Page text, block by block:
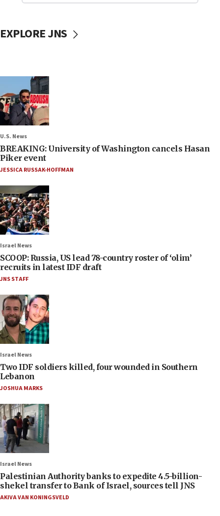
EXPLORE JNS
U.S. News
BREAKING: University of Washington cancels Hasan
Piker event
JESSICA RUSSAK-HOFFMAN
Israel News
SCOOP: Russia, US lead 78-country roster of ‘olim’
recruits in latest IDF draft
JNS STAFF
Israel News
Two IDF soldiers killed, four wounded in Southern
Lebanon
JOSHUA MARKS
Israel News
Palestinian Authority banks to expedite 4.5-billion-
shekel transfer to Bank of Israel, sources tell JNS
AKIVA VAN KONINGSVELD